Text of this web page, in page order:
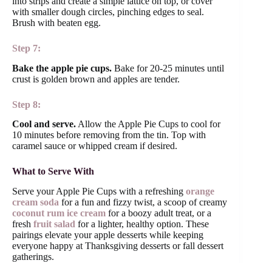
with smaller dough circles, pinching edges to seal.
Brush with beaten egg.
Step 7:
Bake the apple pie cups. Bake for 20-25 minutes until
crust is golden brown and apples are tender.
Step 8:
Cool and serve.Allow the Apple Pie Cups to cool for
10 minutes before removing from the tin. Top with
caramel sauce or whipped cream if desired.
What to Serve With
Serve your Apple Pie Cups with a refreshing orange
cream soda for a fun and fizzy twist, a scoop of creamy
coconut rum ice cream for a boozy adult treat, or a
fresh fruit salad for a lighter, healthy option. These
pairings elevate your apple desserts while keeping
everyone happy at Thanksgiving desserts or fall dessert
gatherings.